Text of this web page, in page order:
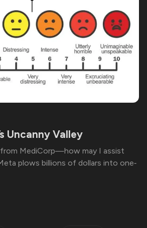
Uncanny Valley
from MediCorp—how may I assist
plows billions of dollars into one‑